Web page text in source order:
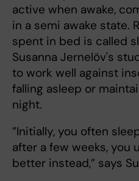
active when awake,
in a semi awake state.
spent in bed is called
Susanna Jernelöv's
to work well against
falling asleep or
night.
”Initially, you often
after a few weeks, you
better instead,” says